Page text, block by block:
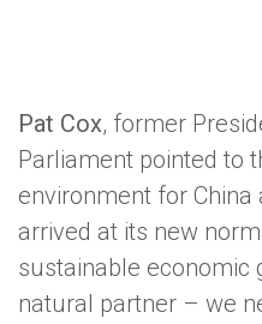
Pat Cox, former
Parliament pointed to
environment for China
arrived at its new
sustainable economic
natural partner – we